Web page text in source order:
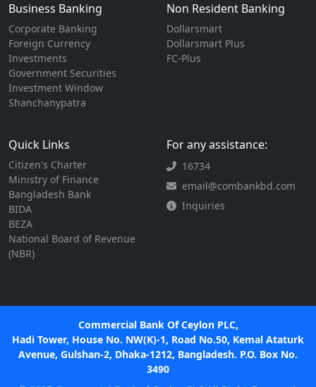
Business Banking
Corporate Banking
Foreign Currency
Investments
Government Securities
Investment Window
Shanchanypatra
Non Resident Banking
Dollarsmart
Dollarsmart Plus
FC-Plus
Quick Links
Citizen's Charter
Ministry of Finance
Bangladesh Bank
BIDA
BEZA
National Board of Revenue
(NBR)
For any assistance:
16734
email@combankbd.com
Inquiries
Commercial Bank Of Ceylon PLC,
Hadi Tower, House No. NW(K)-1, Road No.50, Kemal Ataturk
Avenue, Gulshan-2, Dhaka-1212, Bangladesh. P.O. Box No.
3490